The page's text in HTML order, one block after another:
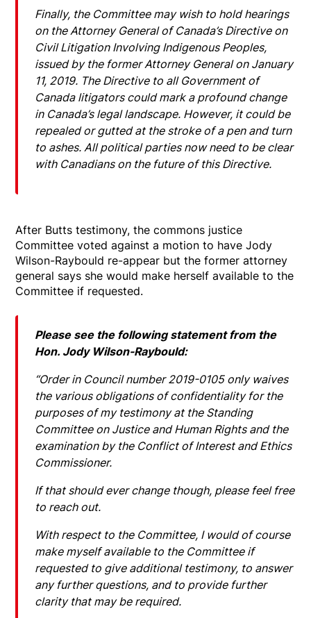
Finally, the Committee may wish to hold hearings
on the Attorney General of Canada’s Directive on
Civil Litigation Involving Indigenous Peoples,
issued by the former Attorney General on January
11, 2019. The Directive to all Government of
Canada litigators could mark a profound change
in Canada’s legal landscape. However, it could be
repealed or gutted at the stroke of a pen and turn
to ashes. All political parties now need to be clear
with Canadians on the future of this Directive.
After Butts testimony, the commons justice
Committee voted against a motion to have Jody
Wilson-Raybould re-appear but the former attorney
general says she would make herself available to the
Committee if requested.
Please see the following statement from the
Hon. Jody Wilson-Raybould:
“Order in Council number 2019-0105 only waives
the various obligations of confidentiality for the
purposes of my testimony at the Standing
Committee on Justice and Human Rights and the
examination by the Conflict of Interest and Ethics
Commissioner.
If that should ever change though, please feel free
to reach out.
With respect to the Committee, I would of course
make myself available to the Committee if
requested to give additional testimony, to answer
any further questions, and to provide further
clarity that may be required.